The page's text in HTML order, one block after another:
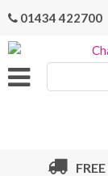
01434 422700
Products
FREE